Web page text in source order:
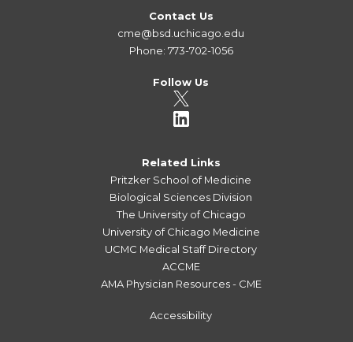
Contact Us
cme@bsd.uchicago.edu
Phone: 773-702-1056
Follow Us
Related Links
Pritzker School of Medicine
Biological Sciences Division
The University of Chicago
University of Chicago Medicine
UCMC Medical Staff Directory
ACCME
AMA Physician Resources - CME
Accessibility